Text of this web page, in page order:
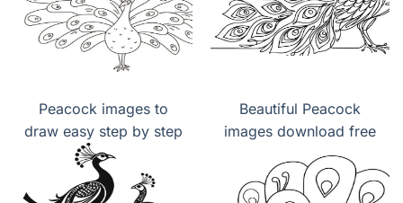
Peacock images to
draw easy step by step
Beautiful Peacock
images download free